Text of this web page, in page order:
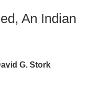
An Indian
G. Stork